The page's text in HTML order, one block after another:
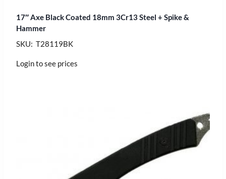
17″ Axe Black Coated 18mm 3Cr13 Steel + Spike &
Hammer
SKU: T28119BK
Login to see prices